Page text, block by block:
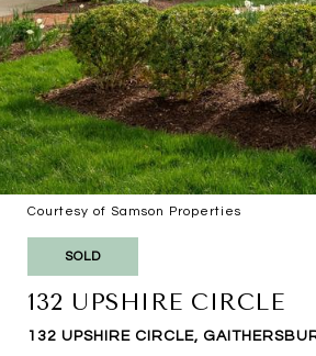
Courtesy of Samson Properties
SOLD
132 UPSHIRE CIRCLE
132 UPSHIRE CIRCLE,